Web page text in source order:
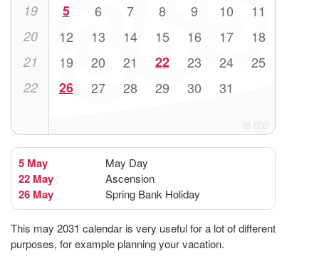
19 5 6 7 8 9 10 11
20 12 13 14 15 16 17 18
21 19 20 21 22 23 24 25
22 26 27 28 29 30 31
5 May May Day
22 May Ascension
26 May Spring Bank Holiday
This may 2031 calendar is very useful for a lot of different
purposes, for example planning your vacation.